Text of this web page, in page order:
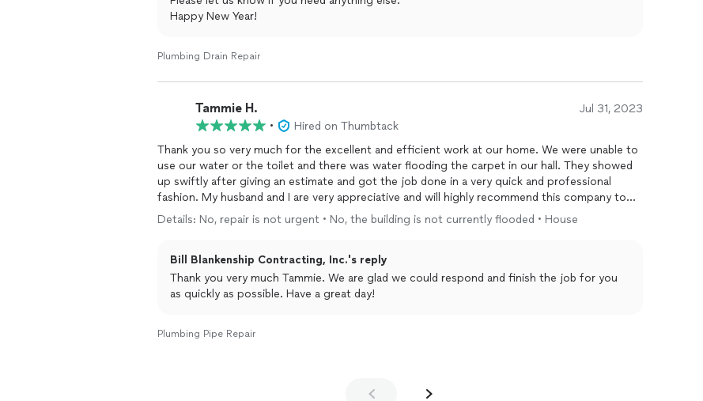
Happy New Year!
Plumbing Drain Repair
Tammie H. Jul 31, 2023
•
Hired on Thumbtack
Thank you so very much for the excellent and efficient work at our home. We were unable to
use our water or the toilet and there was water flooding the carpet in our hall. They showed
up swiftly after giving an estimate and got the job done in a very quick and professional
fashion. My husband and I are very appreciative and will highly recommend this company to
family and friends.
Details: No, repair is not urgent • No, the building is not currently flooded • House
Bill Blankenship Contracting, Inc.'s reply
Thank you very much Tammie. We are glad we could respond and finish the job for you
as quickly as possible. Have a great day!
Plumbing Pipe Repair